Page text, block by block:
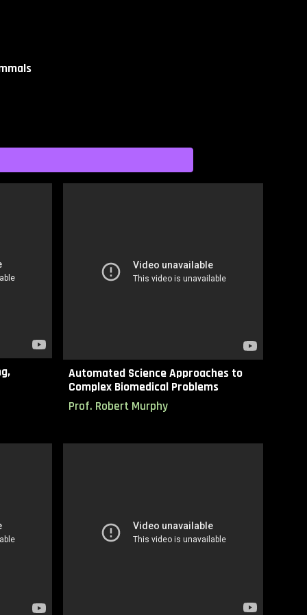
Automated Science Approaches to
Complex Biomedical Problems
Prof. Robert Murphy